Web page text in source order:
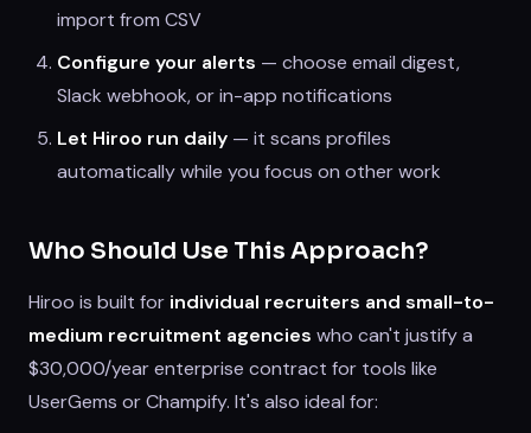
import from CSV
Configure your alerts — choose email digest,
Slack webhook, or in-app notifications
Let Hiroo run daily — it scans profiles
automatically while you focus on other work
Who Should Use This Approach?
Hiroo is built for individual recruiters and small-to-
medium recruitment agencies who can't justify a
$30,000/year enterprise contract for tools like
UserGems or Champify. It's also ideal for: